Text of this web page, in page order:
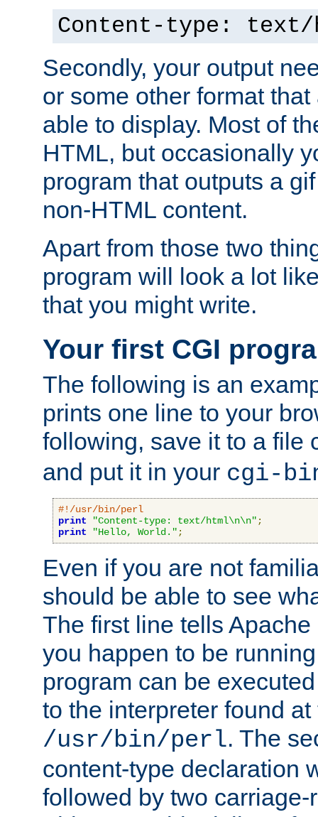
Content-type: text/
Secondly, your output
or some other format
able to display. Most of
HTML, but occasionally
program that outputs a
non-HTML content.
Apart from those two
program will look a lot
that you might write.
Your first CGI
The following is an
prints one line to your
following, save it to a file
and put it in your cgi-
#!/usr/bin/perl
print
"Content-type: text/html\n\n" ;
print
"Hello, World." ;
Even if you are not
should be able to see
The first line tells
you happen to be
program can be
to the interpreter found
/usr/bin/perl. The
content-type declaration
followed by two